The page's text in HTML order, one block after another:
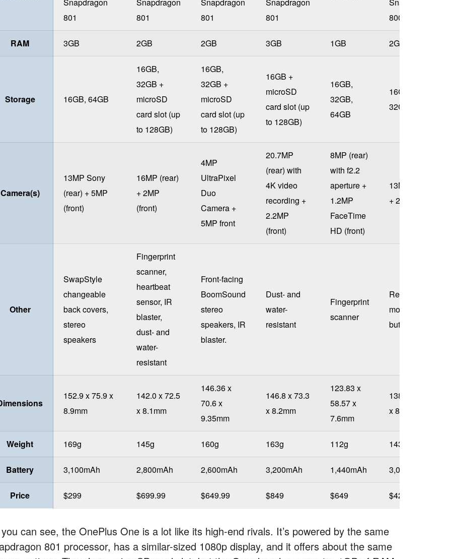
Snapdragon
801
Snapdragon
801
Snapdragon
801
Snapdragon
801
Snapdragon
800
RAM 3GB 2GB 2GB 3GB 1GB 2GB
Storage 16GB, 64GB
16GB,
32GB +
microSD
card slot (up
to 128GB)
16GB,
32GB +
microSD
card slot (up
to 128GB)
16GB +
microSD
card slot (up
to 128GB)
16GB,
32GB,
64GB
16GB,
32GB
Camera(s)
13MP Sony
(rear) + 5MP
(front)
16MP (rear)
+ 2MP
(front)
4MP
UltraPixel
Duo
Camera +
5MP front
20.7MP
(rear) with
4K video
recording +
2.2MP
(front)
8MP (rear)
with f2.2
aperture +
1.2MP
FaceTime
HD (front)
13MP (rear)
+ 2.1MP
Other
SwapStyle
changeable
back covers,
stereo
speakers
Fingerprint
scanner,
heartbeat
sensor, IR
blaster,
dust- and
water-
resistant
Front-facing
BoomSound
stereo
speakers, IR
blaster.
Dust- and
water-
resistant
Fingerprint
scanner
Rear-
mounted
buttons
152.9 x 75.9 x
8.9mm
142.0 x 72.5
x 8.1mm
146.36 x
70.6 x
9.35mm
146.8 x 73.3
x 8.2mm
123.83 x
58.57 x
7.6mm
138.5 x 70.9
x 8.9mm
Weight 169g 145g 160g 163g 112g 143g
Battery 3,100mAh 2,800mAh 2,600mAh 3,200mAh 1,440mAh 3,000mAh
Price $299 $699.99 $649.99 $849 $649 $425
can see, the OnePlus One is a lot like its high-end rivals. It’s powered by the same
801 processor, has a similar-sized 1080p display, and it offers about the same